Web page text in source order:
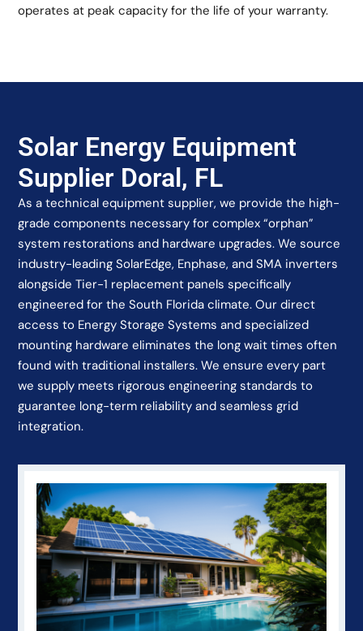
operates at peak capacity for the life of your warranty.
Solar Energy Equipment
Supplier Doral, FL
As a technical equipment supplier, we provide the high-
grade components necessary for complex “orphan”
system restorations and hardware upgrades. We source
industry-leading SolarEdge, Enphase, and SMA inverters
alongside Tier-1 replacement panels specifically
engineered for the South Florida climate. Our direct
access to Energy Storage Systems and specialized
mounting hardware eliminates the long wait times often
found with traditional installers. We ensure every part
we supply meets rigorous engineering standards to
guarantee long-term reliability and seamless grid
integration.